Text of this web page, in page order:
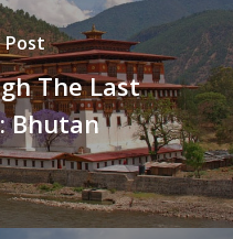
Post
The Last
Bhutan